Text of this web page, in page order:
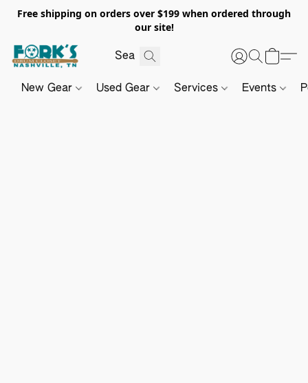
Free shipping on orders over $199 when ordered through
our site!
New Gear Used Gear Services Events